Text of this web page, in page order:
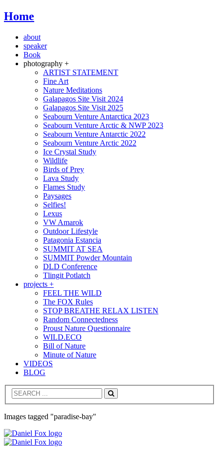
Home
about
speaker
Book
photography +
ARTIST STATEMENT
Fine Art
Nature Meditations
Galapagos Site Visit 2024
Galapagos Site Visit 2025
Seabourn Venture Antarctica 2023
Seabourn Venture Arctic & NWP 2023
Seabourn Venture Antarctic 2022
Seabourn Venture Arctic 2022
Ice Crystal Study
Wildlife
Birds of Prey
Lava Study
Flames Study
Paysages
Selfies!
Lexus
VW Amarok
Outdoor Lifestyle
Patagonia Estancia
SUMMIT AT SEA
SUMMIT Powder Mountain
DLD Conference
Tlingit Potlatch
projects +
FEEL THE WILD
The FOX Rules
STOP BREATHE RELAX LISTEN
Random Connectedness
Proust Nature Questionnaire
WILD.ECO
Bill of Nature
Minute of Nature
VIDEOS
BLOG
Search
Images tagged "paradise-bay"